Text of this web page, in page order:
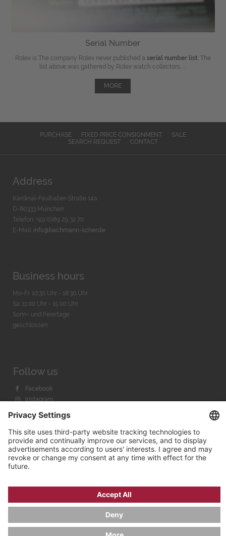
Serial Number
Rolex is The company Rolex never published a serial number list . The
list above was gathered by Rolex watch collectors, ...
MORE
PURCHASE FIXED PRICE CONSIGNMENT
SALE
SEARCH REQUEST
CONTACT
Address
Kardinal-Faulhaber-Straße 14a
D-80333 München
Telefon: +49 (0)89 29 32 70
E-Mail: info@bachmann-scher.de
Business hours
Mo-Fr. 10:30 Uhr - 18:30 Uhr
Sa. 11:00 Uhr - 15.00 Uhr
Sonn- und Feiertage
geschlossen
Follow us
Facebook
Instagram
© 2026 byBachmann & Scher GmbH / Watchandco GmbH
IMPRINT
AGB & WIDERRUF
COOKIE SETTINGS